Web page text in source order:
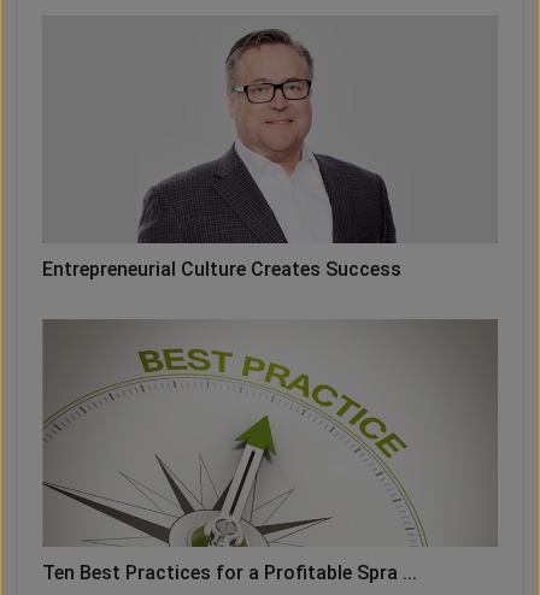
Entrepreneurial Culture Creates Success
Ten Best Practices for a Profitable Spra ...